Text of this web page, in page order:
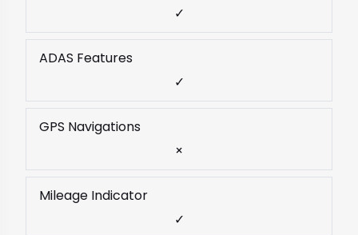
✓
ADAS Features
✓
GPS Navigations
×
Mileage Indicator
✓